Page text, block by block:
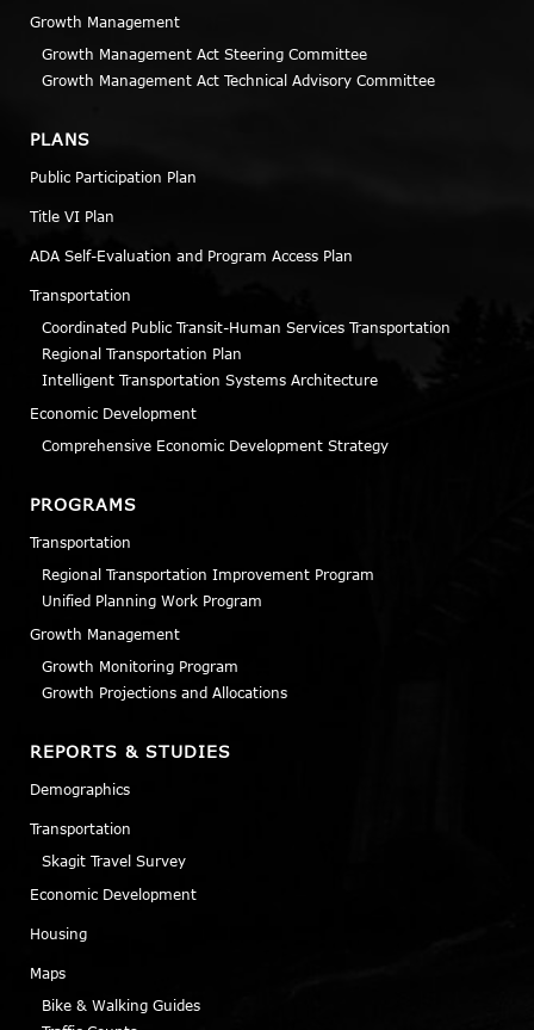
Growth Management
Growth Management Act Steering Committee
Growth Management Act Technical Advisory Committee
PLANS
Public Participation Plan
Title VI Plan
ADA Self-Evaluation and Program Access Plan
Transportation
Coordinated Public Transit-Human Services Transportation
Regional Transportation Plan
Intelligent Transportation Systems Architecture
Economic Development
Comprehensive Economic Development Strategy
PROGRAMS
Transportation
Regional Transportation Improvement Program
Unified Planning Work Program
Growth Management
Growth Monitoring Program
Growth Projections and Allocations
REPORTS & STUDIES
Demographics
Transportation
Skagit Travel Survey
Economic Development
Housing
Maps
Bike & Walking Guides